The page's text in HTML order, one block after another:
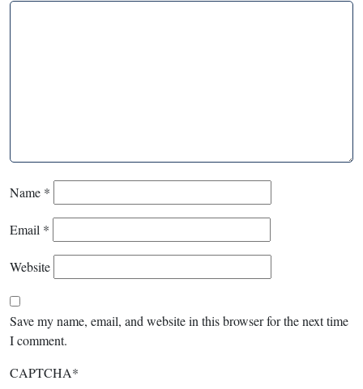
Name *
Email *
Website
Save my name, email, and website in this browser for the next time
I comment.
CAPTCHA*